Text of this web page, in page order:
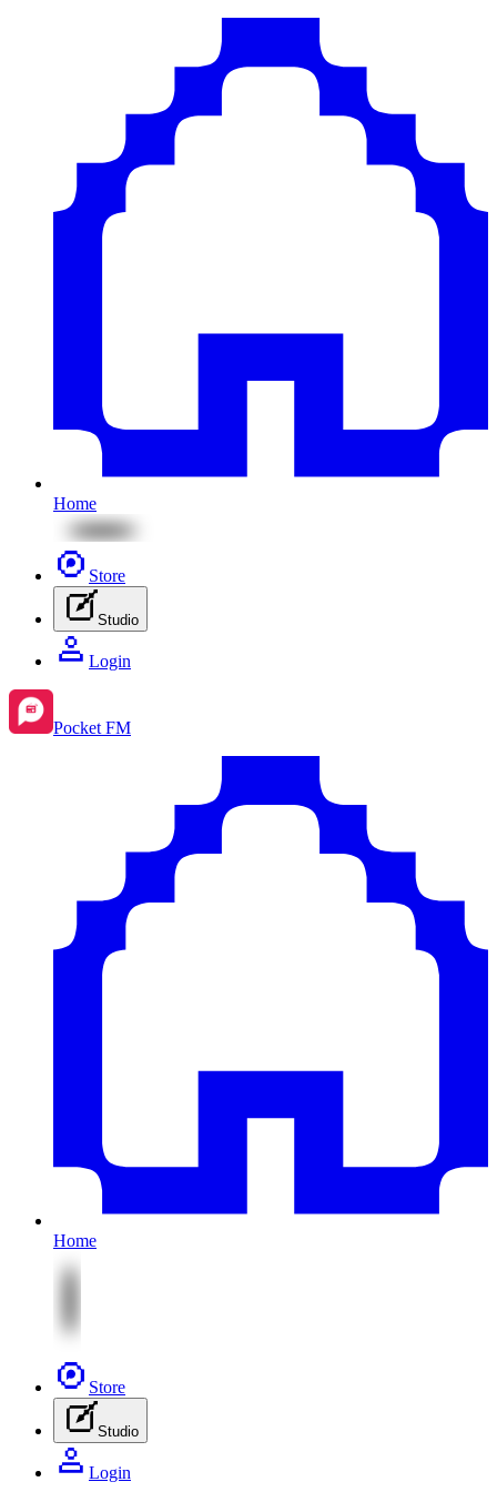
Home
Store
Studio
Login
Pocket FM
Home
Store
Studio
Login